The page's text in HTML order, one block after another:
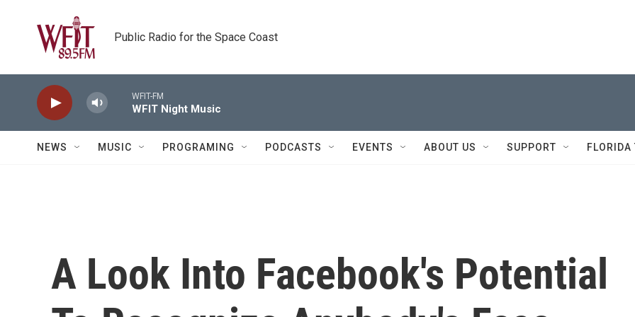
Public Radio for the Space Coast
WFIT-FM
WFIT Night Music
NEWS MUSIC PROGRAMING PODCASTS EVENTS ABOUT US SUPPORT FLORIDA
A Look Into Facebook's Potential